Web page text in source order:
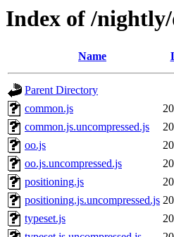
Index of /
Name
Parent Directory
common.js
common.js.uncompressed.js
oo.js
oo.js.uncompressed.js
positioning.js
positioning.js.uncompressed.js
typeset.js